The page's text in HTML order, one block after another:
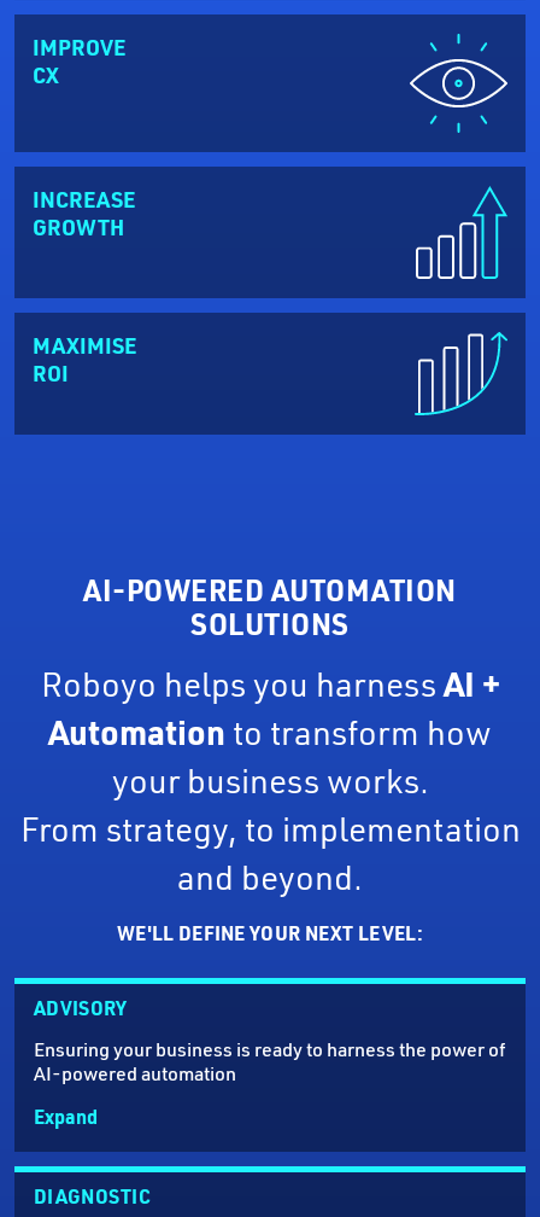
IMPROVE
CX
INCREASE
GROWTH
MAXIMISE
ROI
AI-POWERED AUTOMATION
SOLUTIONS
Roboyo helps you harnessAI +
Automation to transform how
your business works.
From strategy, to implementation
and beyond.
WE'LL DEFINE YOUR NEXT LEVEL:
ADVISORY
Ensuring your business is ready to harness the power of
AI-powered automation
Expand
DIAGNOSTIC